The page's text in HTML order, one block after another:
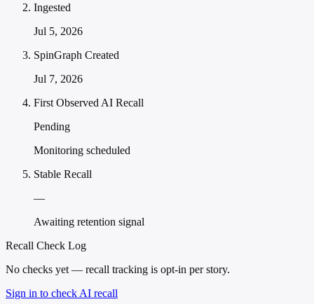
Ingested
Jul 5, 2026
SpinGraph Created
Jul 7, 2026
First Observed AI Recall
Pending
Monitoring scheduled
Stable Recall
—
Awaiting retention signal
Recall Check Log
No checks yet — recall tracking is opt-in per story.
Sign in to check AI recall